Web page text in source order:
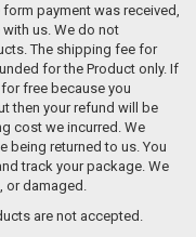
payment was received,
us. We do not
The shipping fee for
for the Product only. If
free because you
then your refund will be
cost we incurred. We
being returned to us. You
track your package. We
or damaged.
are not accepted.